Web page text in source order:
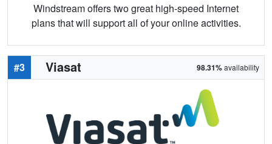
Windstream offers two great high-speed Internet
plans that will support all of your online activities.
#3 Viasat 98.31%availability